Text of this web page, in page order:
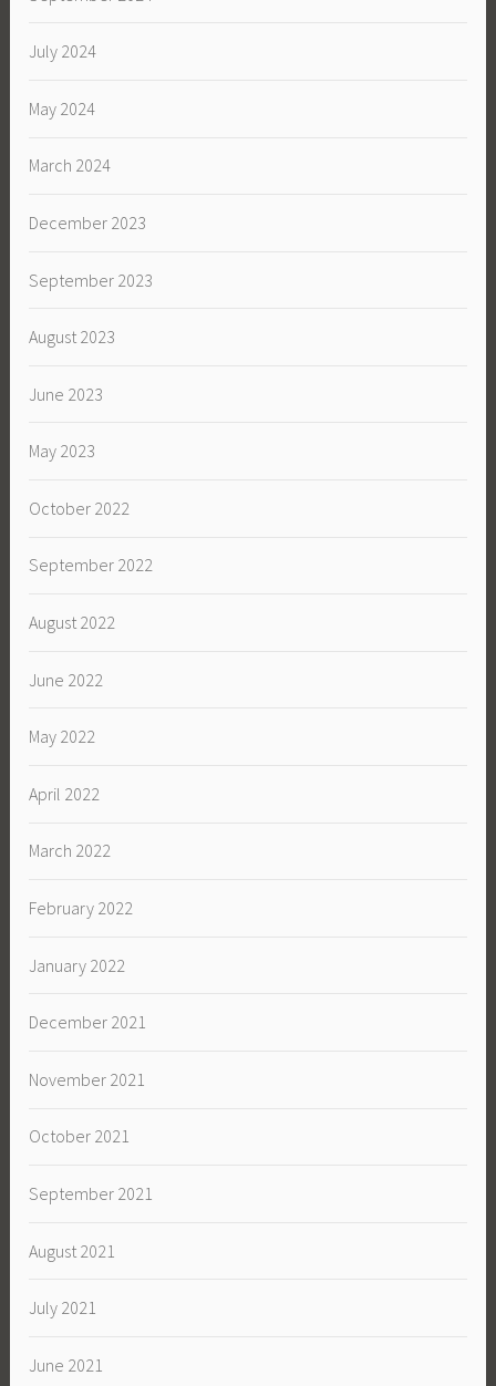
July 2024
May 2024
March 2024
December 2023
September 2023
August 2023
June 2023
May 2023
October 2022
September 2022
August 2022
June 2022
May 2022
April 2022
March 2022
February 2022
January 2022
December 2021
November 2021
October 2021
September 2021
August 2021
July 2021
June 2021